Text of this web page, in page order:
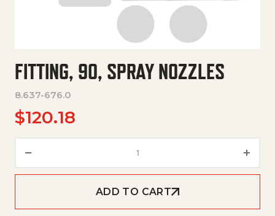
FITTING, 90, SPRAY NOZZLES
8.637-676.0
$120.18
ADD TO CART